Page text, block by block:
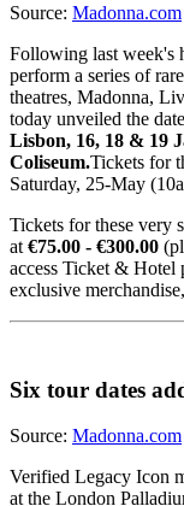
Source: Madonna.com
Following last week's
perform a series of
theatres, Madonna,
today unveiled the
Lisbon, 16, 18 & 19
Coliseum.Tickets for
Saturday, 25-May
Tickets for these very
at €75.00 - €300.00
access Ticket & Hotel
exclusive
Six tour dates
Source: Madonna.com
Verified Legacy Icon
at the London